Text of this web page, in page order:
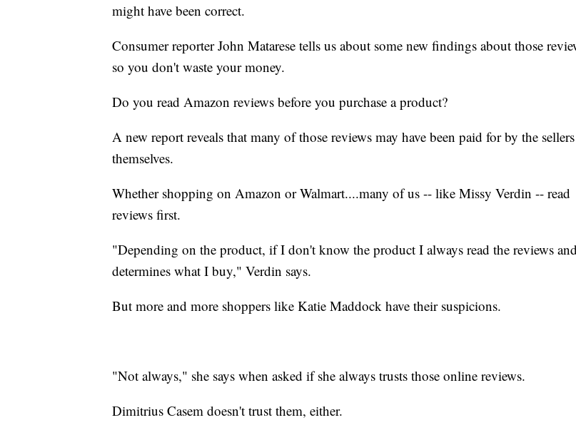
might have been correct.
Consumer reporter John Matarese tells us about some new findings about those
so you don't waste your money.
Do you read Amazon reviews before you purchase a product?
A new report reveals that many of those reviews may have been paid for by the sellers
themselves.
Whether shopping on Amazon or Walmart....many of us -- like Missy Verdin -- read
reviews first.
"Depending on the product, if I don't know the product I always read the reviews
determines what I buy," Verdin says.
But more and more shoppers like Katie Maddock have their suspicions.
"Not always," she says when asked if she always trusts those online reviews.
Dimitrius Casem doesn't trust them, either.